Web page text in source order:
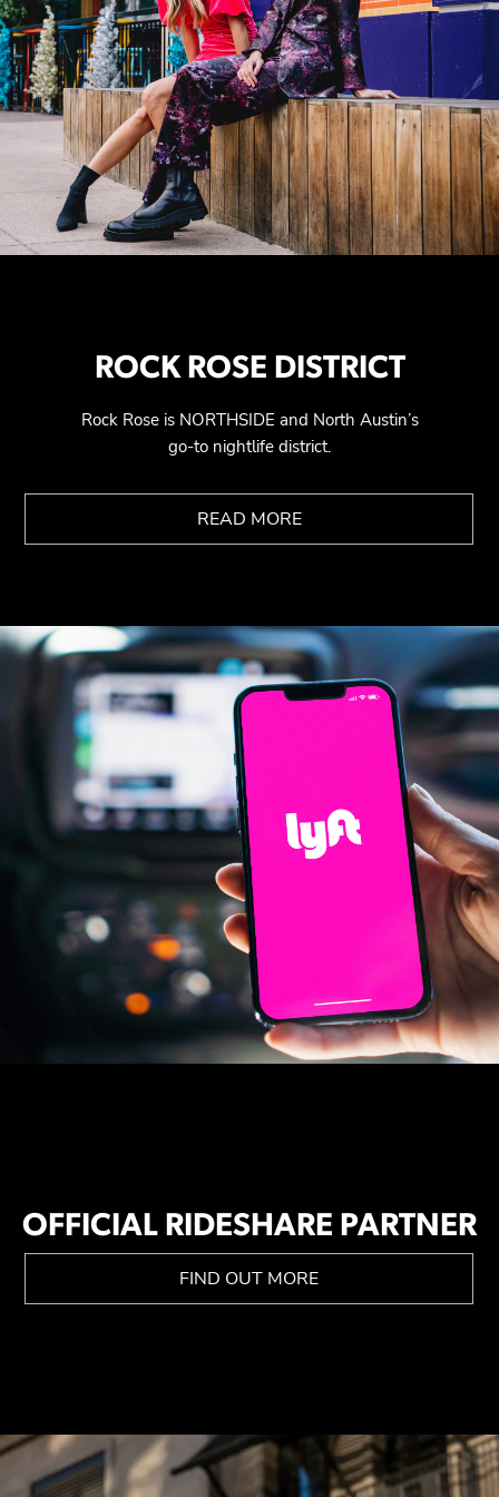
ROCK ROSE DISTRICT
Rock Rose is NORTHSIDE and North Austin’s
go-to nightlife district.
READ MORE
OFFICIAL RIDESHARE PARTNER
FIND OUT MORE